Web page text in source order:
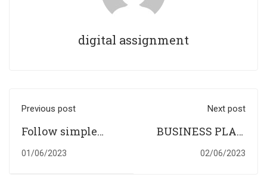
digital assignment
Previous post
Follow simple
writing tips and
01/06/2023
Next post
BUSINESS PLAN
TO START A CAFE
02/06/2023